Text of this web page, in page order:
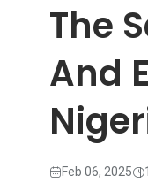
The
And
Feb 06, 2025